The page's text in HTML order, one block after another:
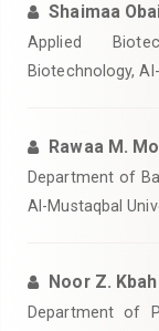
Shaimaa
Applied
Biotechnology,
Rawaa M.
Department of
Al-Mustaqbal
Noor Z. Kbah
Department of